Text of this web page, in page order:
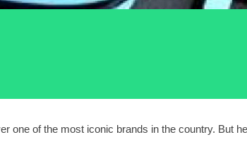
one of the most iconic brands in the country. But